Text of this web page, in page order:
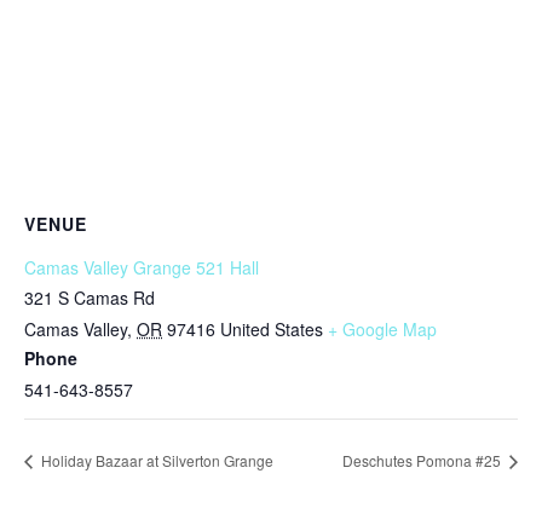
VENUE
Camas Valley Grange 521 Hall
321 S Camas Rd
Camas Valley, OR 97416 United States + Google Map
Phone
541-643-8557
Holiday Bazaar at Silverton Grange Deschutes Pomona #25